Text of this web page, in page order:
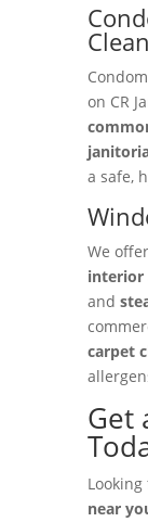
on CR
a safe,
We offer
interior
and
carpet
Get
near